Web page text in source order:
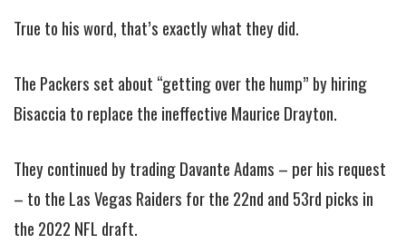
True to his word, that’s exactly what they did.
The Packers set about “getting over the hump” by hiring
Bisaccia to replace the ineffective Maurice Drayton.
They continued by trading Davante Adams – per his request
– to the Las Vegas Raiders for the 22nd and 53rd picks in
the 2022 NFL draft.